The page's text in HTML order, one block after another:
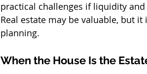
practical challenges if liquidity
Real estate may be valuable, but
planning.
When the House Is the